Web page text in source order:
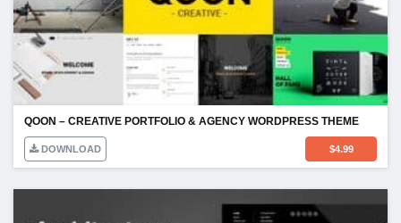
QOON – CREATIVE PORTFOLIO & AGENCY WORDPRESS THEME
DOWNLOAD $4.99